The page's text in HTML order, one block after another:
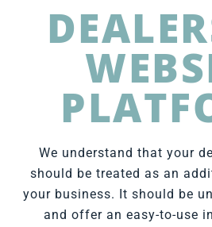
We understand that your
should be treated as an
your business. It should be
and offer an easy-to-use